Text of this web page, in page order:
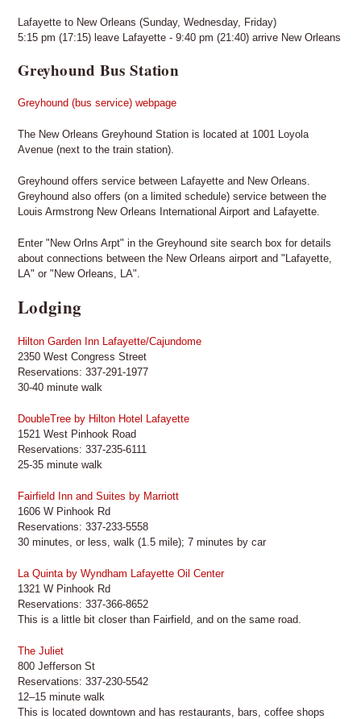
Lafayette to New Orleans (Sunday, Wednesday, Friday)
5:15 pm (17:15) leave Lafayette - 9:40 pm (21:40) arrive New Orleans
Greyhound Bus Station
Greyhound (bus service) webpage
The New Orleans Greyhound Station is located at 1001 Loyola
Avenue (next to the train station).
Greyhound offers service between Lafayette and New Orleans.
Greyhound also offers (on a limited schedule) service between the
Louis Armstrong New Orleans International Airport and Lafayette.
Enter "New Orlns Arpt" in the Greyhound site search box for details
about connections between the New Orleans airport and "Lafayette,
LA" or "New Orleans, LA".
Lodging
Hilton Garden Inn Lafayette/Cajundome
2350 West Congress Street
Reservations: 337-291-1977
30-40 minute walk
DoubleTree by Hilton Hotel Lafayette
1521 West Pinhook Road
Reservations: 337-235-6111
25-35 minute walk
Fairfield Inn and Suites by Marriott
1606 W Pinhook Rd
Reservations: 337-233-5558
30 minutes, or less, walk (1.5 mile); 7 minutes by car
La Quinta by Wyndham Lafayette Oil Center
1321 W Pinhook Rd
Reservations: 337-366-8652
This is a little bit closer than Fairfield, and on the same road.
The Juliet
800 Jefferson St
Reservations: 337-230-5542
12–15 minute walk
This is located downtown and has restaurants, bars, coffee shops